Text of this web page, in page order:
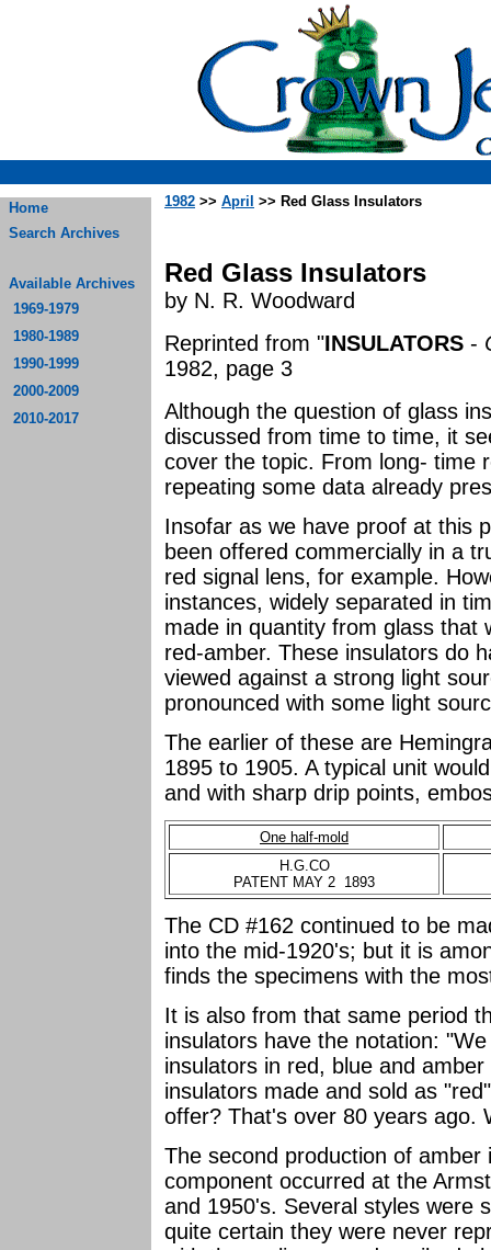
Home
Search Archives
Available Archives
1969-1979
1980-1989
1990-1999
2000-2009
2010-2017
1982 >> April >> Red Glass Insulators
Red Glass Insulators
by N. R. Woodward
Reprinted from "INSULATORS -
1982, page 3
Although the question of glass
discussed from time to time, it
cover the topic. From long- time
repeating some data already
Insofar as we have proof at this
been offered commercially in a
red signal lens, for example.
instances, widely separated in
made in quantity from glass that
red-amber. These insulators do
viewed against a strong light
pronounced with some light
The earlier of these are
1895 to 1905. A typical unit
and with sharp drip points,
One half-mold
H.G.CO
PATENT MAY 2 1893
The CD #162 continued to be
into the mid-1920's; but it is
finds the specimens with the
It is also from that same period
insulators have the notation:
insulators in red, blue and
insulators made and sold as
offer? That's over 80 years ago.
The second production of
component occurred at the
and 1950's. Several styles were
quite certain they were never